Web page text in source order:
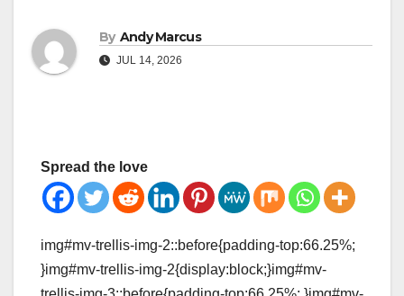
By Andy Marcus
JUL 14, 2026
Spread the love
img#mv-trellis-img-2::before{padding-top:66.25%;
}img#mv-trellis-img-2{display:block;}img#mv-